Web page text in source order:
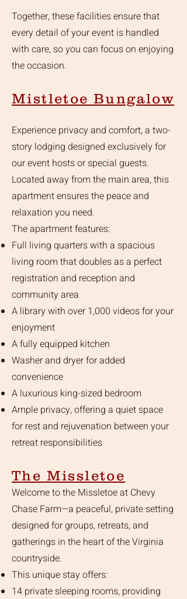
Together, these facilities ensure that
every detail of your event is handled
with care, so you can focus on enjoying
the occasion.
Mistletoe Bungalow
Experience privacy and comfort, a two-
story lodging designed exclusively for
our event hosts or special guests.
Located away from the main area, this
apartment ensures the peace and
relaxation you need.
The apartment features:
Full living quarters with a spacious
living room that doubles as a perfect
registration and reception and
community area
A library with over 1,000 videos for your
enjoyment
A fully equipped kitchen
Washer and dryer for added
convenience
A luxurious king-sized bedroom
Ample privacy, offering a quiet space
for rest and rejuvenation between your
retreat responsibilities
The Missletoe
Welcome to the Missletoe at Chevy
Chase Farm—a peaceful, private setting
designed for groups, retreats, and
gatherings in the heart of the Virginia
countryside.
This unique stay offers:
14 private sleeping rooms, providing